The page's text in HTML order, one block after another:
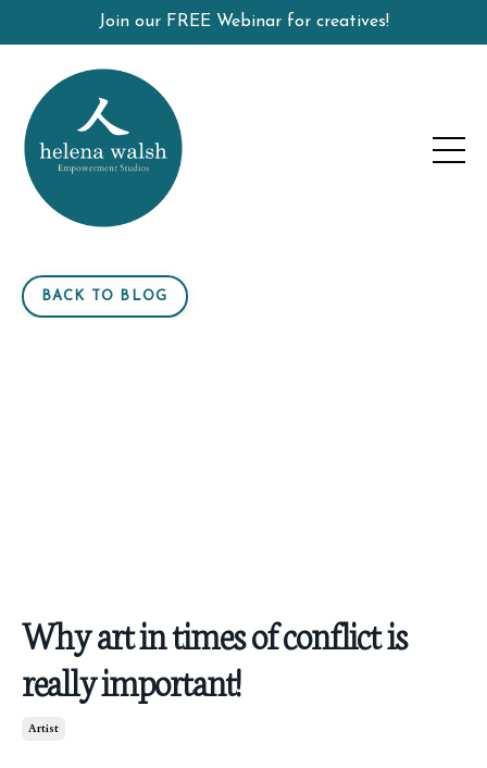
Join our FREE Webinar for creatives!
BACK TO BLOG
Why art in times of conflict is
really important!
Artist